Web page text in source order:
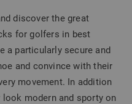
discover the great
for golfers in best
a particularly secure and
and convince with their
movement. In addition
modern and sporty on